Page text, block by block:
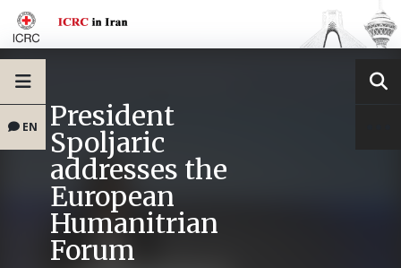
EN President
Spoljaric
addresses the
European
Humanitrian
Forum